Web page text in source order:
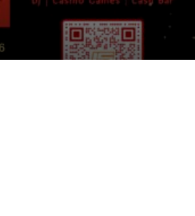
SEE EVENT